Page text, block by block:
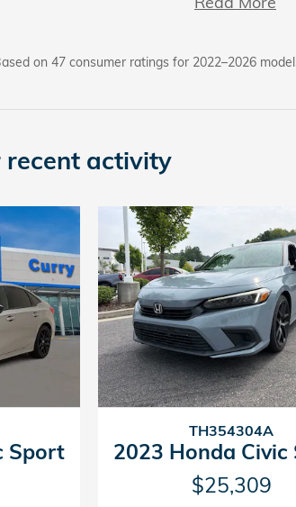
on 47 consumer ratings for 2022–2026
recent activity
Sport
TH354304A
2023 Honda Civic
$25,309